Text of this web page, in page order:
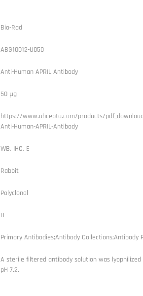
Bio-Rad
ABG10012-U050
Anti-Human APRIL Antibody
50 µg
https://www.abcepta.com/products/
Anti-Human-APRIL-Antibody
WB, IHC, E
Rabbit
Polyclonal
H
Primary Antibodies;Antibody Collections;Antibody
A sterile filtered antibody solution was lyophilized
pH 7.2.